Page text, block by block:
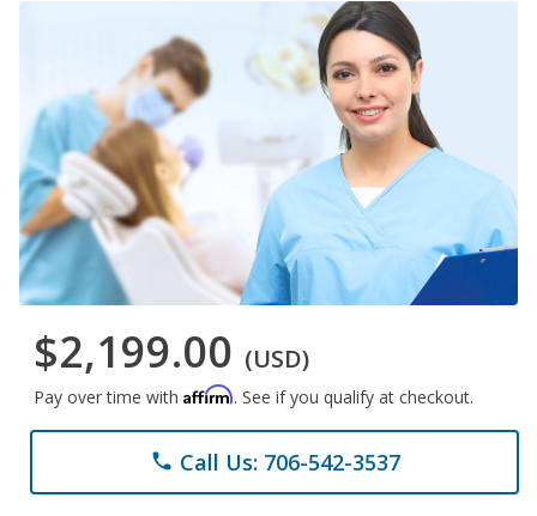
$2,199.00 (USD)
Pay over time with Affirm. See if you qualify at checkout.
phone Call Us: 706-542-3537